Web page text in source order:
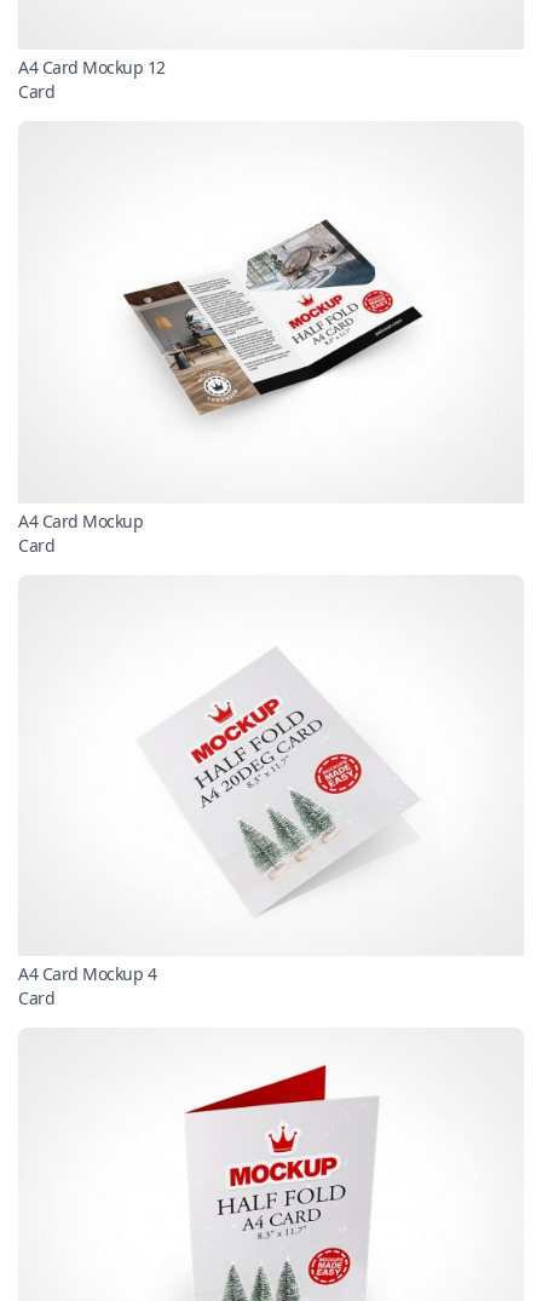
A4 Card Mockup 12
Card
A4 Card Mockup
Card
A4 Card Mockup 4
Card